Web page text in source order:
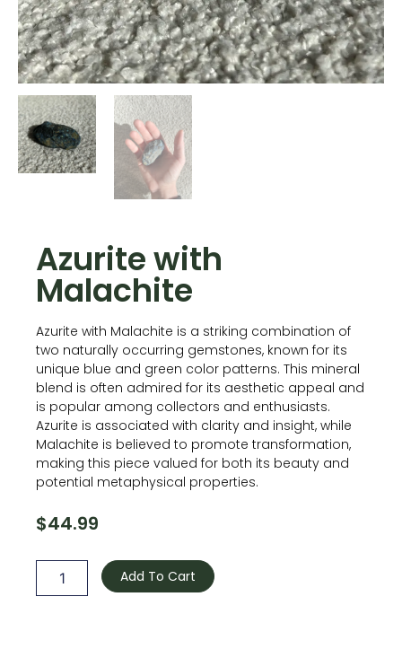
Azurite with
Malachite
Azurite with Malachite is a striking combination of
two naturally occurring gemstones, known for its
unique blue and green color patterns. This mineral
blend is often admired for its aesthetic appeal and
is popular among collectors and enthusiasts.
Azurite is associated with clarity and insight, while
Malachite is believed to promote transformation,
making this piece valued for both its beauty and
potential metaphysical properties.
$44.99
with
Malachite
quantity
Add To Cart